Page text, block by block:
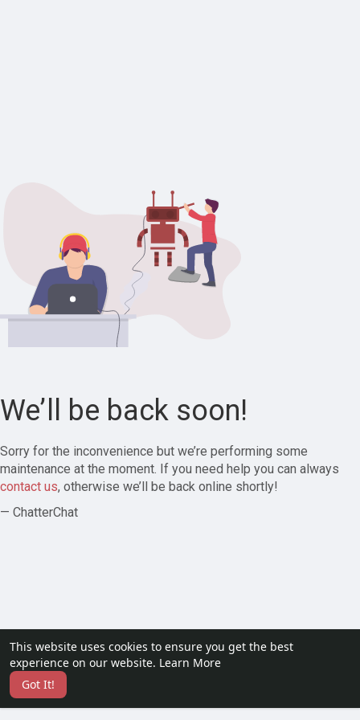
This website uses cookies to ensure you get the best
experience on our website. Learn More
Got It!
We’ll be back soon!
Sorry for the inconvenience but we’re performing some
maintenance at the moment. If you need help you can always
contact us, otherwise we’ll be back online shortly!
— ChatterChat